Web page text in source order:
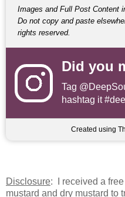
Images and Full Post Content
Do not copy and paste
rights reserved.
Did you
Tag
hashtag it
Created using
Disclosure: I received a
mustard and dry mustard to